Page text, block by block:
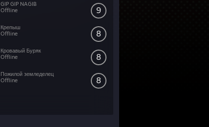
9
GIP GIP NAGIB
Offline
8
Крепыш
Offline
8
Кровавый Буряк
Offline
8
Пожилой земледелец
Offline